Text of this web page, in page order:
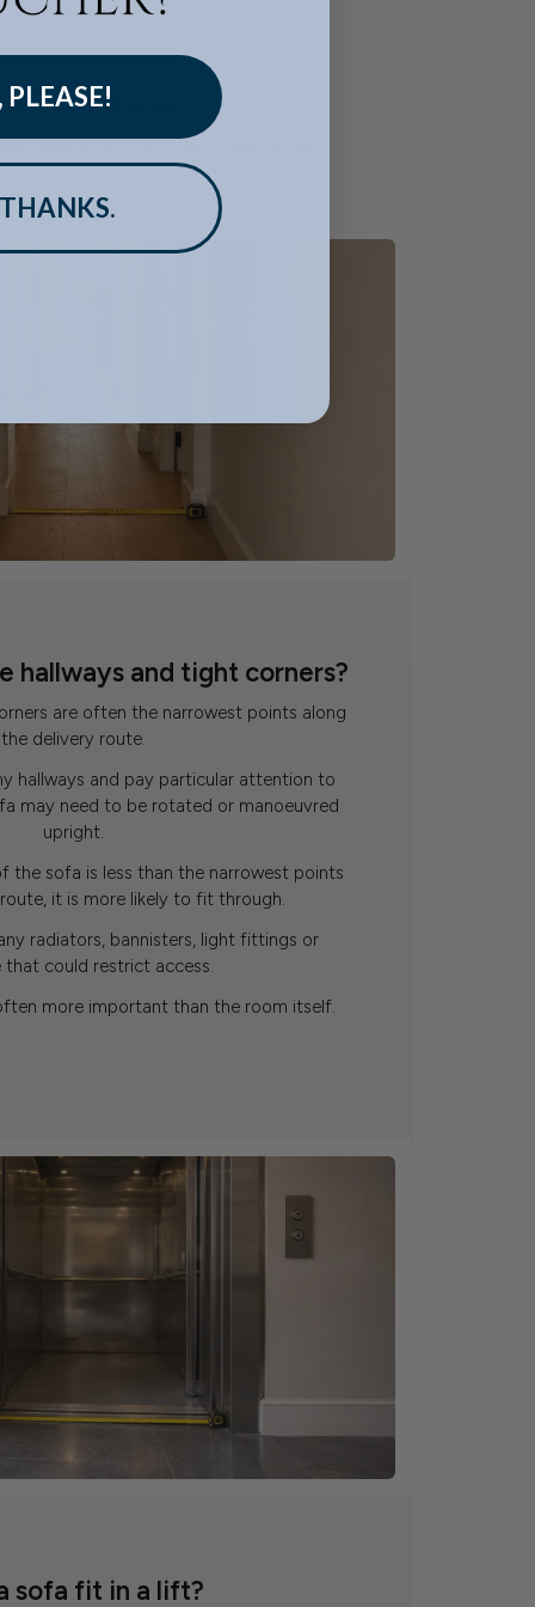
its destination.
helps avoid surprises on delivery day.
hallways and tight corners?
are often the narrowest points along
the delivery route.
hallways and pay particular attention to
may need to be rotated or manoeuvred
upright.
the sofa is less than the narrowest points
it is more likely to fit through.
radiators, bannisters, light fittings or
that could restrict access.
more important than the room itself.
sofa fit in a lift?
PLEASE!